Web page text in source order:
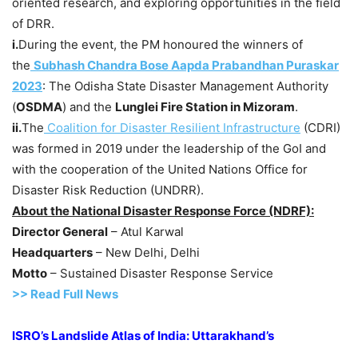
of DRR.
i.During the event, the PM honoured the winners of
the Subhash Chandra Bose Aapda Prabandhan Puraskar
2023: The Odisha State Disaster Management Authority
(OSDMA) and the Lunglei Fire Station in Mizoram.
ii.The Coalition for Disaster Resilient Infrastructure (CDRI)
was formed in 2019 under the leadership of the GoI and
with the cooperation of the United Nations Office for
Disaster Risk Reduction (UNDRR).
About the National Disaster Response Force (NDRF):
Director General – Atul Karwal
Headquarters – New Delhi, Delhi
Motto – Sustained Disaster Response Service
>> Read Full News
ISRO’s Landslide Atlas of India: Uttarakhand’s